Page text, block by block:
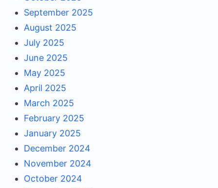
September 2025
August 2025
July 2025
June 2025
May 2025
April 2025
March 2025
February 2025
January 2025
December 2024
November 2024
October 2024